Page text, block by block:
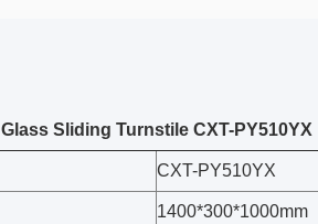
Glass Sliding Turnstile CXT-PY510YX
CXT-PY510YX
1400*300*1000mm